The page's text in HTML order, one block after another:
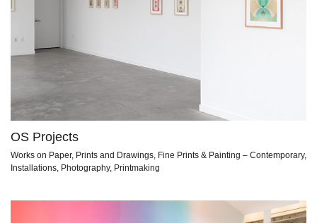
OS Projects
Works on Paper, Prints and Drawings, Fine Prints & Painting – Contemporary,
Installations, Photography, Printmaking